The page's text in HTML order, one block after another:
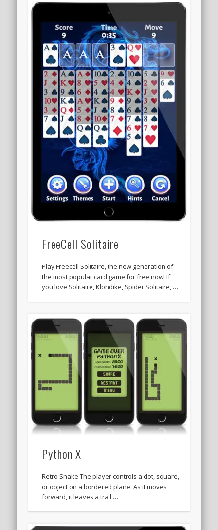
FreeCell Solitaire
Play Freecell Solitaire, the new generation of
the most popular card game for free now! If
you love Solitaire, Klondike, Spider Solitaire, …
Python X
Retro Snake The player controls a dot, square,
or object on a bordered plane. As it moves
forward, it leaves a trail …